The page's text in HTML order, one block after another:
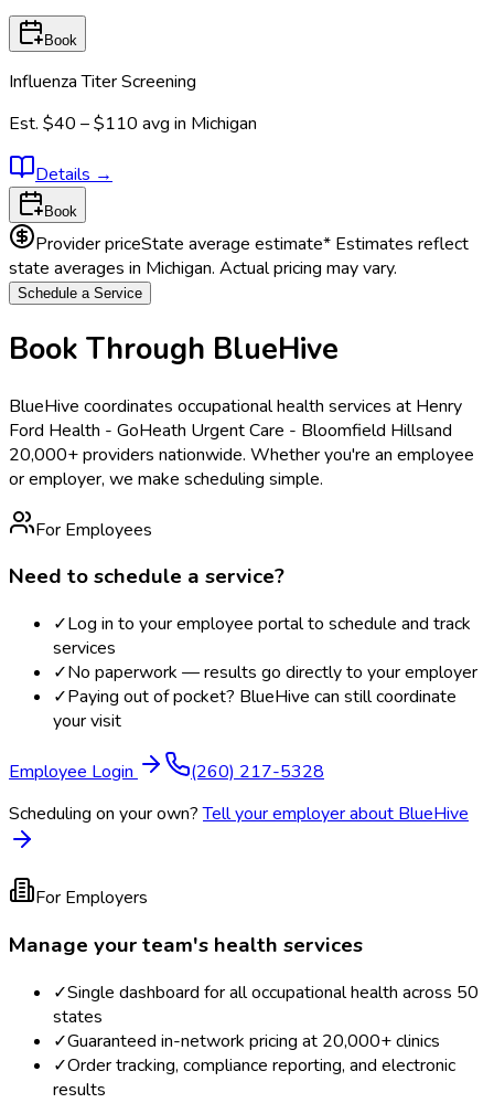
Book
Influenza Titer Screening
Est. $40 – $110 avg in Michigan
Details →
Book
Provider priceState average estimate* Estimates reflect
state averages in Michigan. Actual pricing may vary.
Schedule a Service
Book Through BlueHive
BlueHive coordinates occupational health services at Henry
Ford Health - GoHeath Urgent Care - Bloomfield Hillsand
20,000+ providers nationwide. Whether you're an employee
or employer, we make scheduling simple.
For Employees
Need to schedule a service?
✓Log in to your employee portal to schedule and track
services
✓No paperwork — results go directly to your employer
✓Paying out of pocket? BlueHive can still coordinate
your visit
Employee Login
(260) 217-5328
Scheduling on your own? Tell your employer about BlueHive
For Employers
Manage your team's health services
✓Single dashboard for all occupational health across 50
states
✓Guaranteed in-network pricing at 20,000+ clinics
✓Order tracking, compliance reporting, and electronic
results